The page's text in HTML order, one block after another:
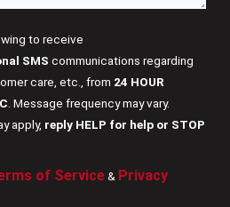
to receive
SMS communications regarding
care, etc., from 24 HOUR
. Message frequency may vary.
apply, reply HELP for help or STOP
of Service& Privacy